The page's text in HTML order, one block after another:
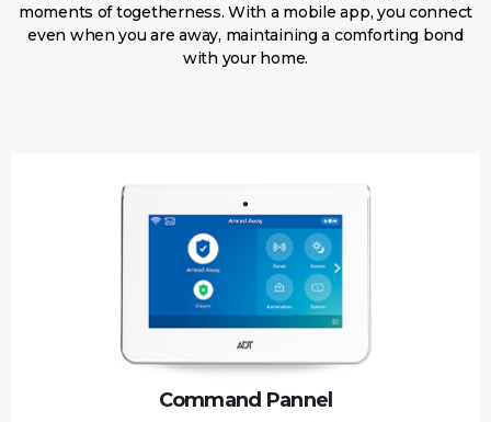
moments of togetherness. With a mobile app, you connect
even when you are away, maintaining a comforting bond
with your home.
Command Pannel